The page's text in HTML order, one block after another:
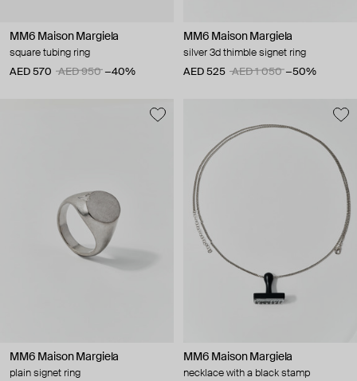
MM6 Maison Margiela
square tubing ring
AED 570
AED 950 −40%
MM6 Maison Margiela
silver 3d thimble signet ring
AED 525
AED 1 050 −50%
MM6 Maison Margiela
plain signet ring
MM6 Maison Margiela
necklace with a black stamp